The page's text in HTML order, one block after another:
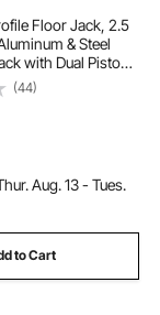
Floor Jack, 2.5
& Steel
with Dual Pistons
Hydraulic Trolley
& Compact
95-475 mm
(44)
Aug. 13 - Tues.
to Cart